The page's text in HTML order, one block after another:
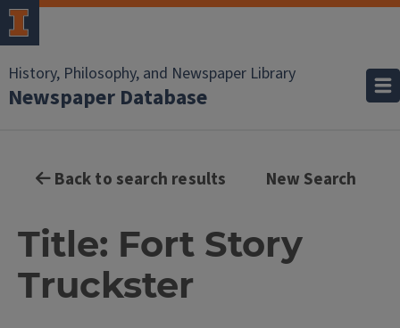
History, Philosophy, and Newspaper Library
Newspaper Database
Back to search results New Search
Title: Fort Story
Truckster